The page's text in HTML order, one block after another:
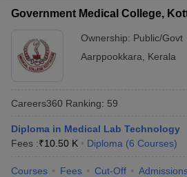
Government Medical College,
Ownership: Public/Govt
Aarppookkara
Kerala
Careers360 Ranking: 59
Diploma in Medical Lab Technology
Fees :₹10.50 K Diploma (6 Courses)
Courses Fees Cut-Off